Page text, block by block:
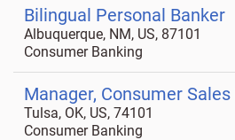
Bilingual Personal Banker
Albuquerque, NM, US, 87101
Consumer Banking
Manager, Consumer
Tulsa, OK, US, 74101
Consumer Banking